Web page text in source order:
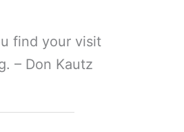
find your visit
– Don Kautz